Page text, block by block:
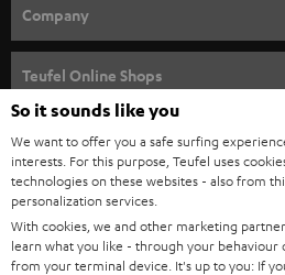
w
s
l
e
t
t
e
r
SPEAKER PACKAGES
SOUNDBARS
STEREO
SMART HOME
BLUETOOTH
Company
CAREER
PRESS
B2B
Teufel Online Shops
AUSTRIA
SWITZERLAND
So it sounds like you
We want to offer you a safe surfing
interests. For this purpose, Teufel uses
technologies on these websites - also from
personalization services.
With cookies, we and other marketing
learn what you like - through your
from your terminal device. It's up to you: If